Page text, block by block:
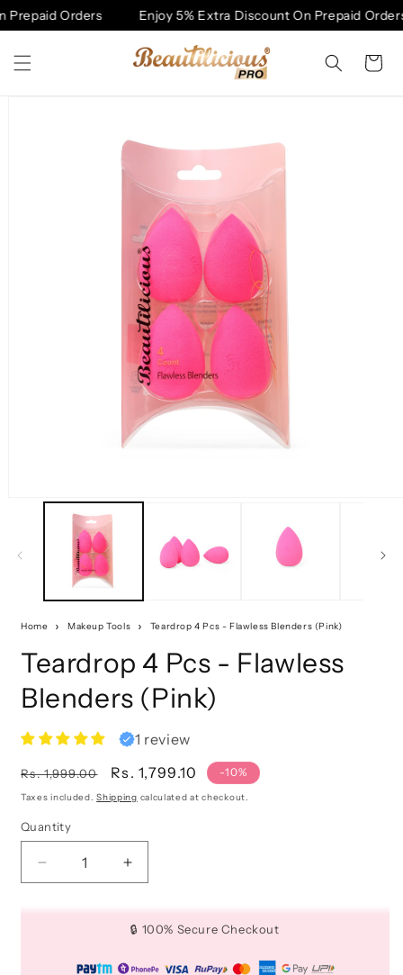
Skip to
content
Orders Enjoy 5% Extra Discount On Prepaid Orders
Cart
Home Makeup Tools Teardrop 4 Pcs - Flawless Blenders (Pink)
Teardrop 4 Pcs - Flawless
Blenders (Pink)
1 review
Regular
price
Rs. 1,999.00
Sale
price
Rs. 1,799.10 -10%
Taxes included.Shipping calculated at checkout.
Quantity
Quantity
Decrease
quantity
Increase
quantity
Teardrop
Pcs
🔒 100% Secure Checkout